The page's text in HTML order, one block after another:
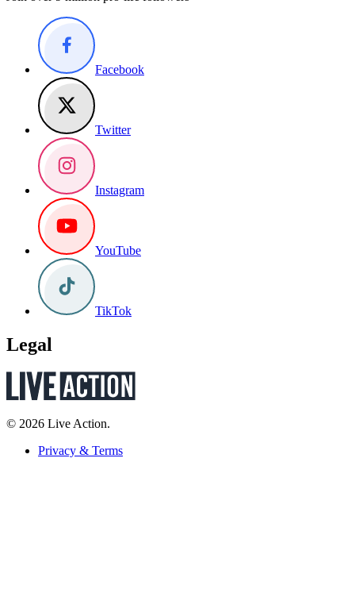
Facebook
Twitter
Instagram
YouTube
TikTok
Legal
© 2026 Live Action.
Privacy & Terms